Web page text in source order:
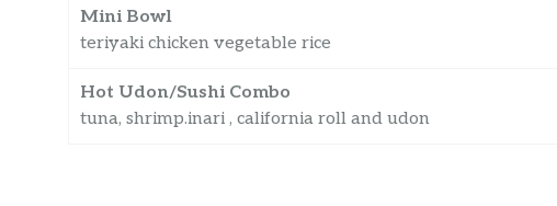
Mini Bowl
teriyaki chicken vegetable rice
Hot Udon/Sushi Combo
tuna, shrimp.inari , california roll and udon